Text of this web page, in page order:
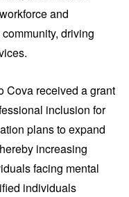
and
driving
Cova received a grant
inclusion for
plans to expand
increasing
facing mental
individuals